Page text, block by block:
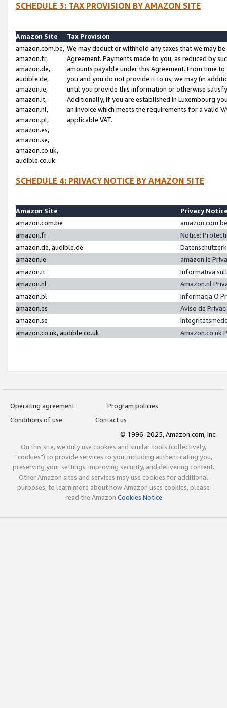
SCHEDULE 3: TAX PROVISION BY AMAZON SITE
Amazon Site
Tax Provision
amazon.com.be,
amazon.fr,
amazon.de,
audible.de,
amazon.ie,
amazon.it,
amazon.nl,
amazon.pl,
amazon.es,
amazon.se,
amazon.co.uk,
audible.co.uk
We may deduct or withhold any taxes that we may
Agreement. Payments made to you, as reduced by
amounts payable under this Agreement. From time
you and you do not provide it to us, we may (in
until you provide this information or otherwise
Additionally, if you are established in Luxembourg
an invoice which meets the requirements for a valid
applicable VAT.
SCHEDULE 4: PRIVACY NOTICE BY AMAZON SITE
Amazon Site
Privacy
amazon.com.be
amazon.fr
Notice:
amazon.de, audible.de
amazon.ie
amazon.ie
amazon.it
Informativa
amazon.nl
Amazon.nl
amazon.pl
Informacja O
amazon.es
Aviso de
amazon.se
amazon.co.uk, audible.co.uk
Amazon.co.uk
Operating agreement
Program policies
Conditions of use
Contact us
© 1996-2025, Amazon.com, Inc.
On this site, we only use cookies and similar tools (collectively,
"cookies") to provide services to you, including authenticating you,
preserving your settings, improving security, and delivering content.
Other Amazon sites and services may use cookies for additional
purposes; to learn more about how Amazon uses cookies, please
read the Amazon Cookies Notice